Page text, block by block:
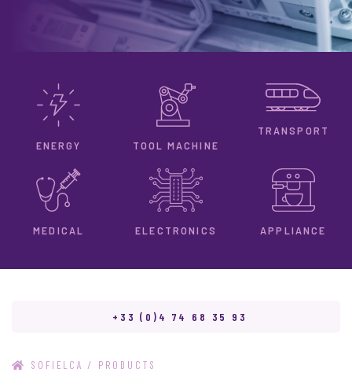
ENERGY TOOL MACHINE
TRANSPORT
MEDICAL ELECTRONICS APPLIANCE
+33 (0)4 74 68 35 93
SOFIELCA / PRODUCTS